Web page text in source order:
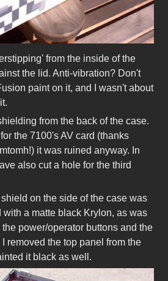
from the inside of the
the lid. Anti-vibration? Don't
paint on it, and I wasn't about
from the back of the case.
the 7100's AV card (thanks
it was ruined anyway. In
also cut a hole for the third
on the side of the case was
with a matte black Krylon, as was
power/operator buttons and the
removed the top panel from the
it black as well.